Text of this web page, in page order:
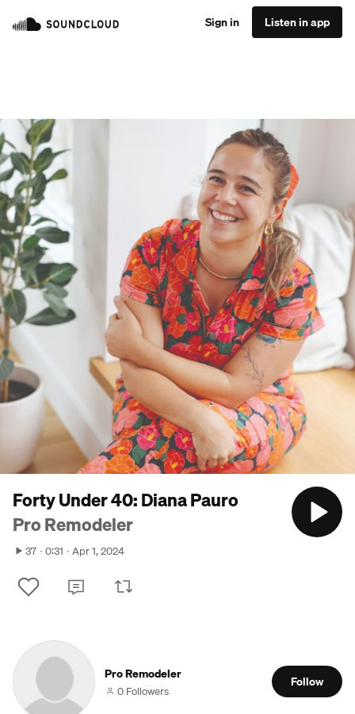
Sign in Listen in app
Forty Under 40: Diana Pauro
Pro Remodeler
37 0:31 Apr 1, 2024
Pro Remodeler
0 Followers
Follow